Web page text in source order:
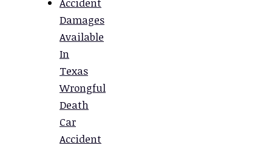
Damages
Available
In
Texas
Wrongful
Death
Car
Accident